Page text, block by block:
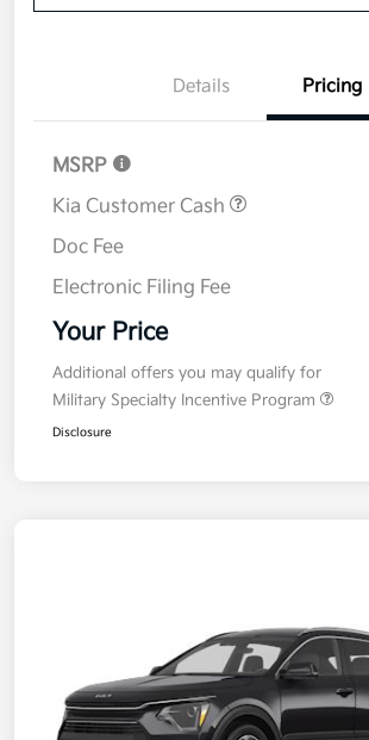
Details Pricing
MSRP
Kia Customer Cash
Doc Fee
Electronic Filing Fee
Your Price
Additional offers you may qualify for
Military Specialty Incentive Program
Disclosure